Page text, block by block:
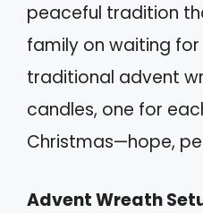
peaceful tradition
family on waiting for
traditional advent
candles, one for
Christmas—hope,
Advent Wreath